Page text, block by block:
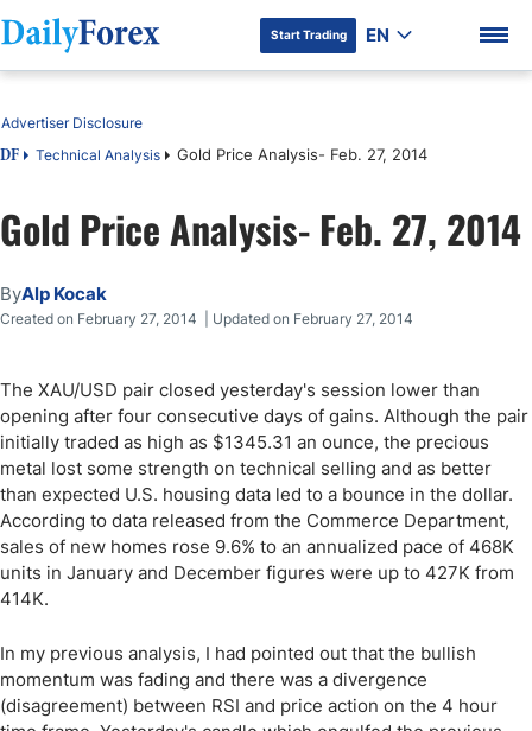
DF Premium
Start Trading EN
Table of Contents
DF Technical Analysis Gold Price Analysis- Feb. 27, 2014
Advertiser Disclosure
Gold Price Analysis- Feb. 27, 2014
ByAlp Kocak
Created on February 27, 2014 | Updated on February 27, 2014
The XAU/USD pair closed yesterday's session lower than
opening after four consecutive days of gains. Although the pair
initially traded as high as $1345.31 an ounce, the precious
metal lost some strength on technical selling and as better
than expected U.S. housing data led to a bounce in the dollar.
According to data released from the Commerce Department,
sales of new homes rose 9.6% to an annualized pace of 468K
units in January and December figures were up to 427K from
414K.
In my previous analysis, I had pointed out that the bullish
momentum was fading and there was a divergence
(disagreement) between RSI and price action on the 4 hour